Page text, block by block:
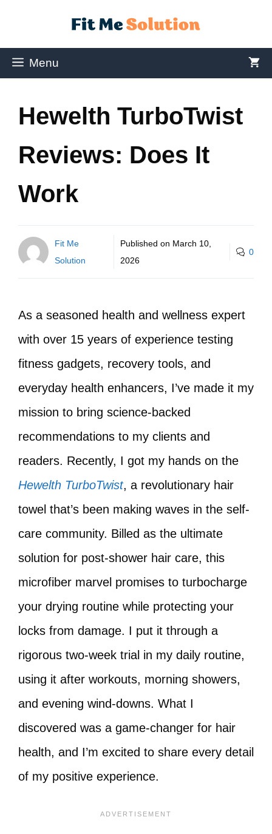
Menu
Hewelth TurboTwist
Reviews: Does It
Work
Fit Me
Solution
Published on March 10,
2026
0
As a seasoned health and wellness expert
with over 15 years of experience testing
fitness gadgets, recovery tools, and
everyday health enhancers, I’ve made it my
mission to bring science-backed
recommendations to my clients and
readers. Recently, I got my hands on the
Hewelth TurboTwist, a revolutionary hair
towel that’s been making waves in the self-
care community. Billed as the ultimate
solution for post-shower hair care, this
microfiber marvel promises to turbocharge
your drying routine while protecting your
locks from damage. I put it through a
rigorous two-week trial in my daily routine,
using it after workouts, morning showers,
and evening wind-downs. What I
discovered was a game-changer for hair
health, and I’m excited to share every detail
of my positive experience.